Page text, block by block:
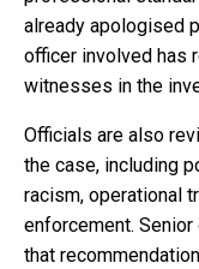
already apologised
officer involved has
witnesses in the
Officials are also
the case, including
racism, operational
enforcement.
that